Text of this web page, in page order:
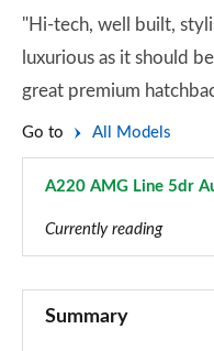
"Hi-tech, well built,
luxurious as it should
great premium
Go to All Models
A220 AMG Line 5dr
Currently reading
Summary